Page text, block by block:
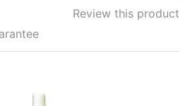
Review this product